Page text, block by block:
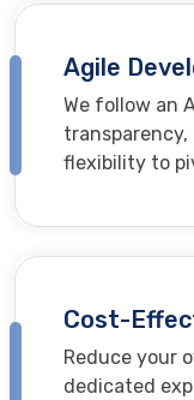
Agile
We follow an
flexibility to
Cost-
Reduce your
dedicated